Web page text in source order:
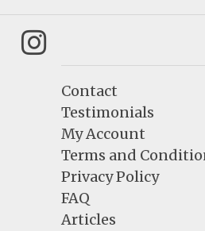
FacebookInstagram
Contact
Testimonials
My Account
Terms and
Privacy Policy
FAQ
Articles